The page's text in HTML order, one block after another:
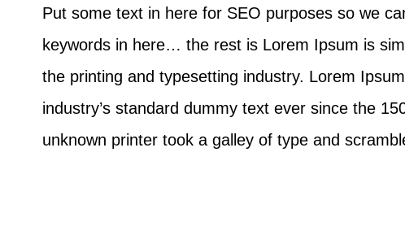
Put some text in here for SEO purposes so we
keywords in here… the rest is Lorem Ipsum is
the printing and typesetting industry. Lorem
industry’s standard dummy text ever since the
unknown printer took a galley of type and